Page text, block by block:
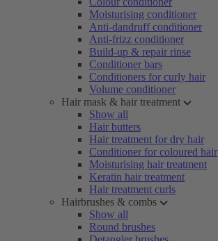
Moisturising conditioner
Anti-dandruff conditioner
Anti-frizz conditioner
Build-up & repair rinse
Conditioner bars
Conditioners for curly hair
Volume conditioner
Hair mask & hair treatment
Show all
Hair butters
Hair treatment for dry hair
Conditioner for coloured hair
Moisturising hair treatment
Keratin hair treatment
Hair treatment curls
Hairbrushes & combs
Show all
Round brushes